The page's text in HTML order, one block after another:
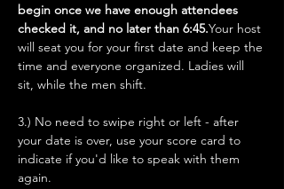
begin once we have enough attendees
checked it, and no later than 6:45.Your host
will seat you for your first date and keep the
time and everyone organized. Ladies will
sit, while the men shift.
3.) No need to swipe right or left - after
your date is over, use your score card to
indicate if you'd like to speak with them
again.